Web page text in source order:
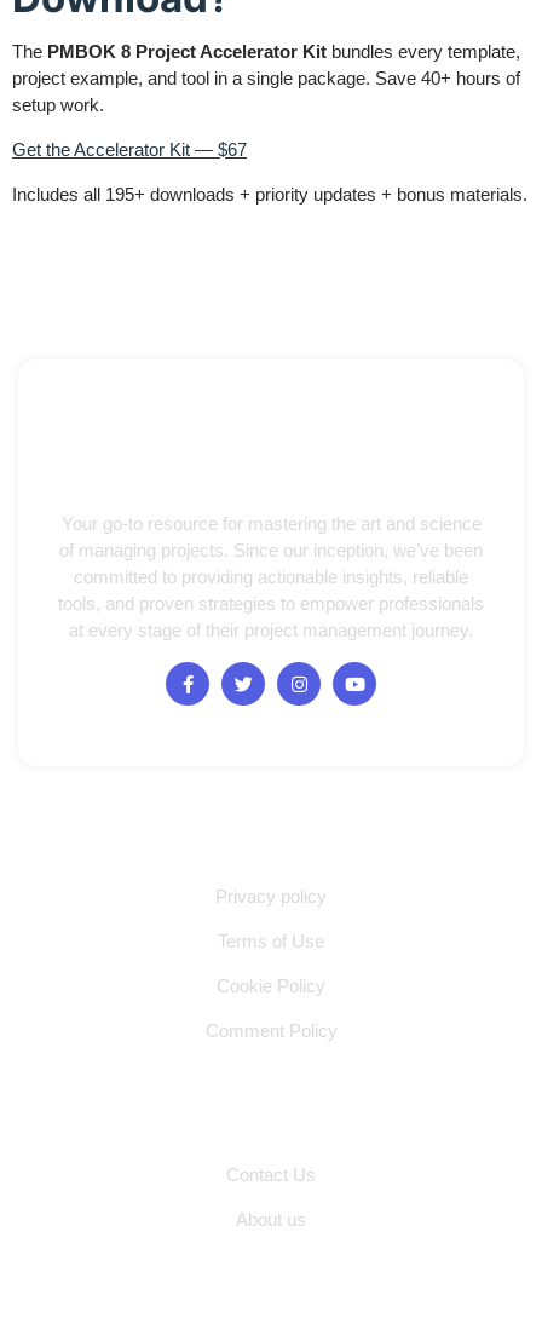
The PMBOK 8 Project Accelerator Kit bundles every template,
project example, and tool in a single package. Save 40+ hours of
setup work.
Get the Accelerator Kit — $67
Includes all 195+ downloads + priority updates + bonus materials.
Your go-to resource for mastering the art and science
of managing projects. Since our inception, we’ve been
committed to providing actionable insights, reliable
tools, and proven strategies to empower professionals
at every stage of their project management journey.
Privacy policy
Terms of Use
Cookie Policy
Comment Policy
Contact Us
About us